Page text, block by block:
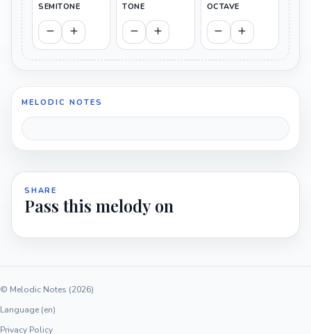
SEMITONE TONE OCTAVE
MELODIC NOTES
SHARE
Pass this melody on
© Melodic Notes (2026)
Language (en)
Privacy Policy